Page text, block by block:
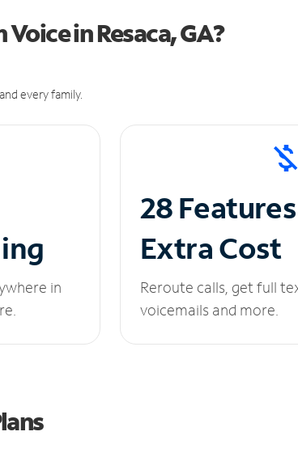
in Resaca, GA?
every family.
in
28
Extra Cost
Reroute calls, get full
voicemails and more.